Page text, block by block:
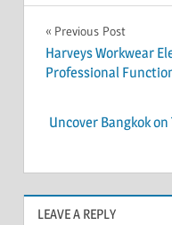
Post
navigation
Previous Post
Harveys Workwear
Professional
Uncover Bangkok
LEAVE A REPLY